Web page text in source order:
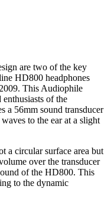
are two of the key
HD800 headphones
This Audiophile
of the
a 56mm sound transducer
to the ear at a slight
a circular surface area but
over the transducer
of the HD800. This
to the dynamic